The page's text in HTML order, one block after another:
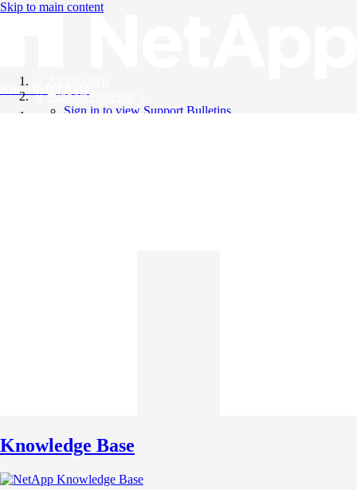
Skip to main content
Knowledge Base
Support Bulletins
Sign in to view Support Bulletins
Knowledge Base